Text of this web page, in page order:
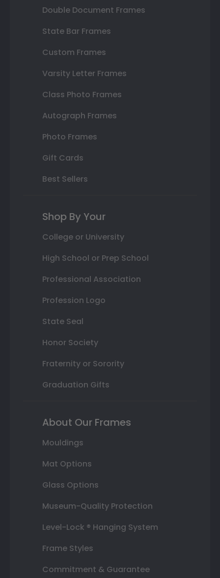
Double Document Frames
State Bar Frames
Custom Frames
Varsity Letter Frames
Class Photo Frames
Autograph Frames
Photo Frames
Gift Cards
Best Sellers
Shop By Your
College or University
High School or Prep School
Professional Association
Profession Logo
State Seal
Honor Society
Fraternity or Sorority
Graduation Gifts
About Our Frames
Mouldings
Mat Options
Glass Options
Museum-Quality Protection
Level-Lock ® Hanging System
Frame Styles
Commitment & Guarantee